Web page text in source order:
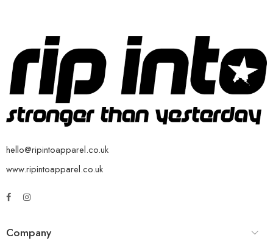
hello@ripintoapparel.co.uk
www.ripintoapparel.co.uk
Company